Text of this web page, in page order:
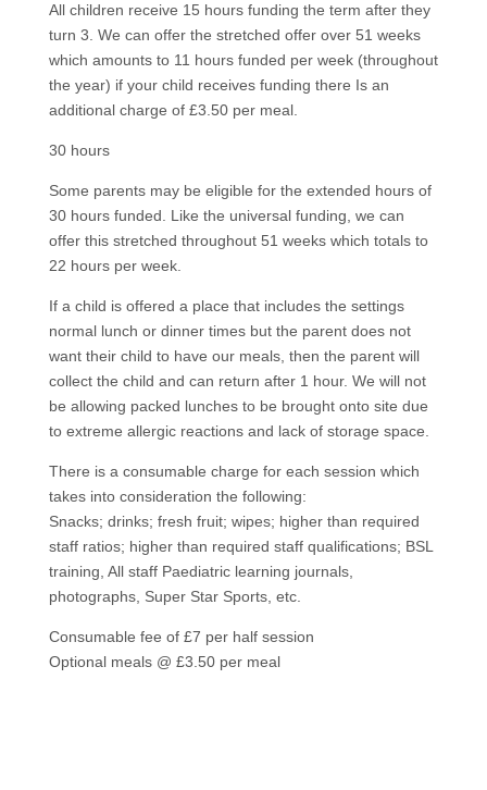
All children receive 15 hours funding the term after they
turn 3. We can offer the stretched offer over 51 weeks
which amounts to 11 hours funded per week (throughout
the year) if your child receives funding there Is an
additional charge of £3.50 per meal.
30 hours
Some parents may be eligible for the extended hours of
30 hours funded. Like the universal funding, we can
offer this stretched throughout 51 weeks which totals to
22 hours per week.
If a child is offered a place that includes the settings
normal lunch or dinner times but the parent does not
want their child to have our meals, then the parent will
collect the child and can return after 1 hour. We will not
be allowing packed lunches to be brought onto site due
to extreme allergic reactions and lack of storage space.
There is a consumable charge for each session which
takes into consideration the following:
Snacks; drinks; fresh fruit; wipes; higher than required
staff ratios; higher than required staff qualifications; BSL
training, All staff Paediatric learning journals,
photographs, Super Star Sports, etc.
Consumable fee of £7 per half session
Optional meals @ £3.50 per meal